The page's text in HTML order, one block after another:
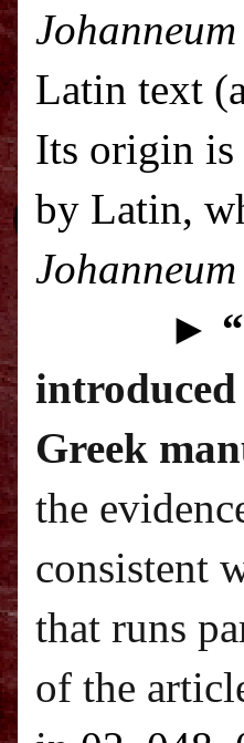
Johanneum
Latin text
Its origin is
by Latin,
Johanneum
►
Greek
the
consistent
that runs
of the